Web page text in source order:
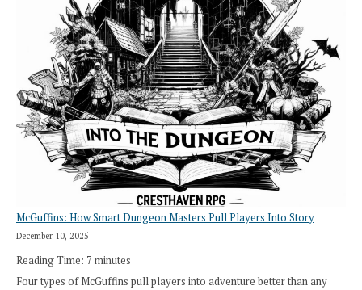
Roll
Search”:
How
Exploration
Works
in
Cresthaven
RPG
McGuffins: How Smart Dungeon Masters Pull Players Into Story
December 10, 2025
Reading Time: 7 minutes
Four types of McGuffins pull players into adventure better than any